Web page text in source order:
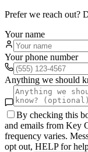
Prefer we reach out?
Your name
Your phone number
Anything we should
By checking this
and emails from Key
frequency varies.
opt out, HELP for